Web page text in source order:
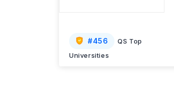
#456
QS Top
Universities